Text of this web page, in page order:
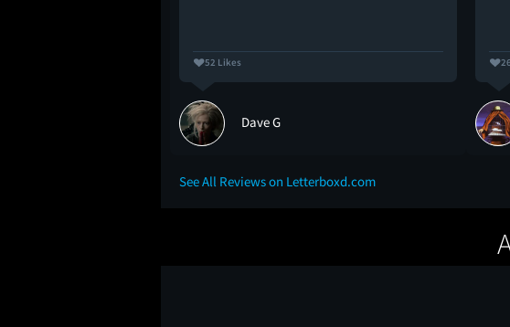
52 Likes
Dave G
See All Reviews on Letterboxd.com